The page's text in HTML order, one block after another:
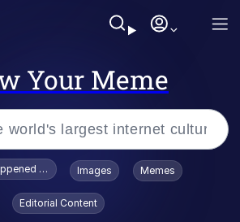
Your Meme
To Toadsworth / Toadsworth Is Dead
Images Memes
Editorial Content